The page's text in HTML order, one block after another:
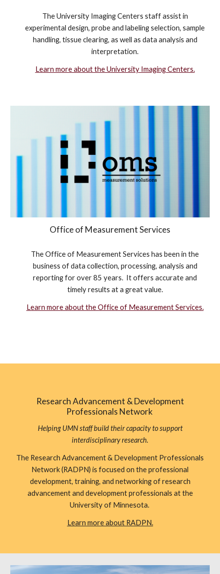
The University Imaging Centers staff assist in
experimental design, probe and labeling selection, sample
handling, tissue clearing, as well as data analysis and
interpretation.
Learn more about the University Imaging Centers.
Office of Measurement Services
The Office of Measurement Services has been in the
business of data collection, processing, analysis and
reporting for over 85 years. It offers accurate and
timely results at a great value.
Learn more about the Office of Measurement Services.
Research Advancement & Development
Professionals Network
Helping UMN staff build their capacity to support
interdisciplinary research.
The Research Advancement & Development Professionals
Network (RADPN) is focused on the professional
development, training, and networking of research
advancement and development professionals at the
University of Minnesota.
Learn more about RADPN.